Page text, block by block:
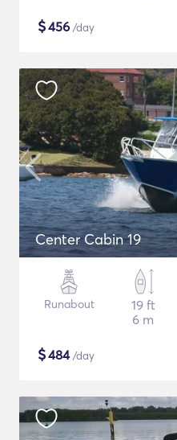
$456 /day
Center Cabin 19
Runabout
19 ft
6 m
$484/day